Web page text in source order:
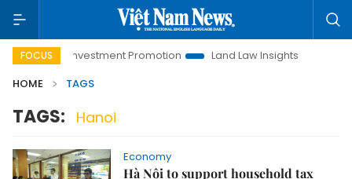
FOCUS
Hanoi Investment Promotion Land Law Insights
HOME
TAGS
TAGS: Hanoi
Economy
Hà Nội to support household tax